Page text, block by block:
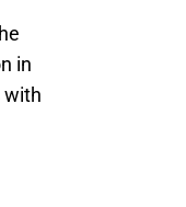
in
with